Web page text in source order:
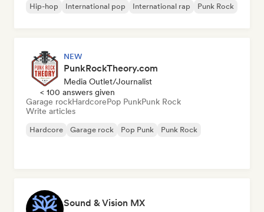
Hip-hop
International pop International rap Punk Rock
NEW
PunkRockTheory.com
Media Outlet/Journalist
< 100 answers given
Garage rockHardcorePop PunkPunk Rock
Write articles
Hardcore Garage rock Pop Punk Punk Rock
Sound & Vision MX